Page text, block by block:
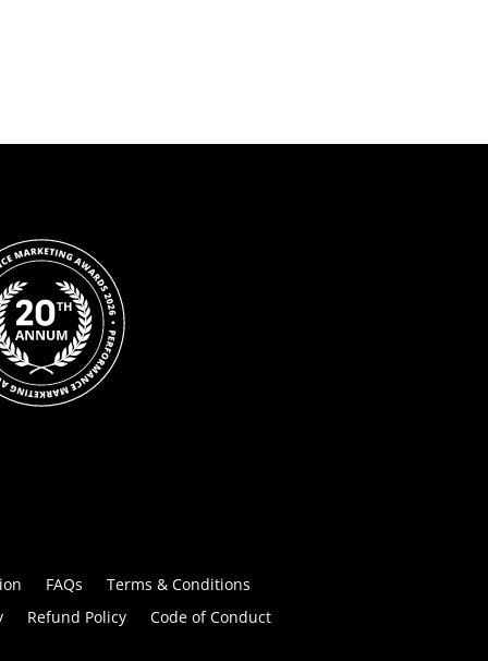
FAQs
Terms & Conditions
Refund Policy Code of Conduct